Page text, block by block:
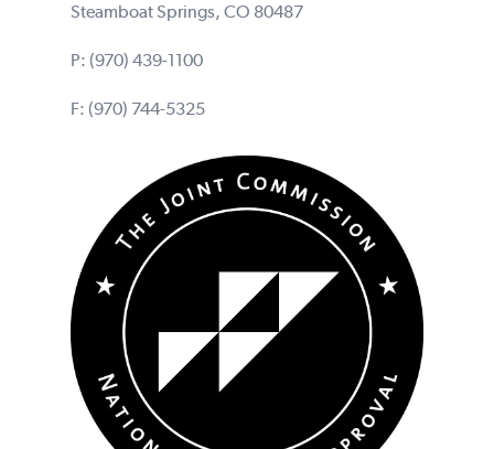
Steamboat Springs, CO 80487
P: (970) 439-1100
F: (970) 744-5325